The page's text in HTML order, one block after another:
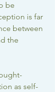
be
is far
between
the
as self-